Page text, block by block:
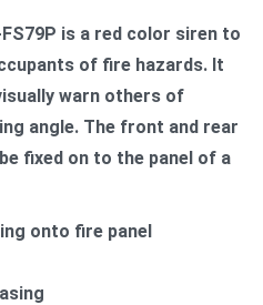
is a red color siren to
of fire hazards. It
warn others of
angle. The front and rear
fixed on to the panel of a
onto fire panel